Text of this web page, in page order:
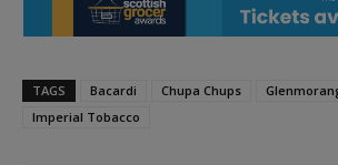
TAGS Bacardi Chupa Chups
Imperial Tobacco